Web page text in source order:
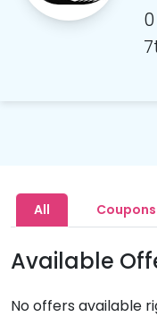
All Coupons
Available
No offers available